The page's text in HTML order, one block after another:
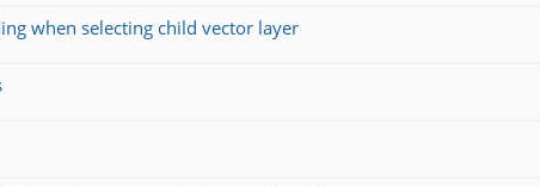
when selecting child vector layer